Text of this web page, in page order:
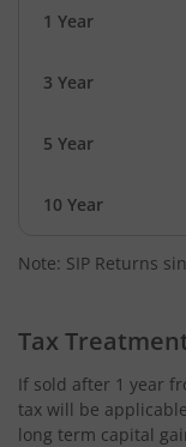
1 Year
3 Year
5 Year
10 Year
Note: SIP Returns
Tax
If sold after 1 year
tax will be
long term capital